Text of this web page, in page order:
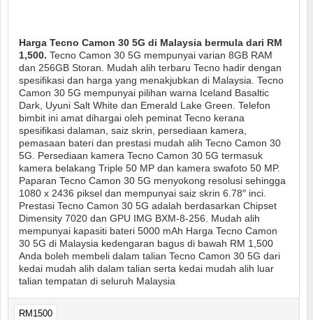
Harga Tecno Camon 30 5G di Malaysia bermula dari RM
1,500. Tecno Camon 30 5G mempunyai varian 8GB RAM
dan 256GB Storan. Mudah alih terbaru Tecno hadir dengan
spesifikasi dan harga yang menakjubkan di Malaysia. Tecno
Camon 30 5G mempunyai pilihan warna Iceland Basaltic
Dark, Uyuni Salt White dan Emerald Lake Green. Telefon
bimbit ini amat dihargai oleh peminat Tecno kerana
spesifikasi dalaman, saiz skrin, persediaan kamera,
pemasaan bateri dan prestasi mudah alih Tecno Camon 30
5G. Persediaan kamera Tecno Camon 30 5G termasuk
kamera belakang Triple 50 MP dan kamera swafoto 50 MP.
Paparan Tecno Camon 30 5G menyokong resolusi sehingga
1080 x 2436 piksel dan mempunyai saiz skrin 6.78″ inci.
Prestasi Tecno Camon 30 5G adalah berdasarkan Chipset
Dimensity 7020 dan GPU IMG BXM-8-256. Mudah alih
mempunyai kapasiti bateri 5000 mAh Harga Tecno Camon
30 5G di Malaysia kedengaran bagus di bawah RM 1,500
Anda boleh membeli dalam talian Tecno Camon 30 5G dari
kedai mudah alih dalam talian serta kedai mudah alih luar
talian tempatan di seluruh Malaysia
RM1500